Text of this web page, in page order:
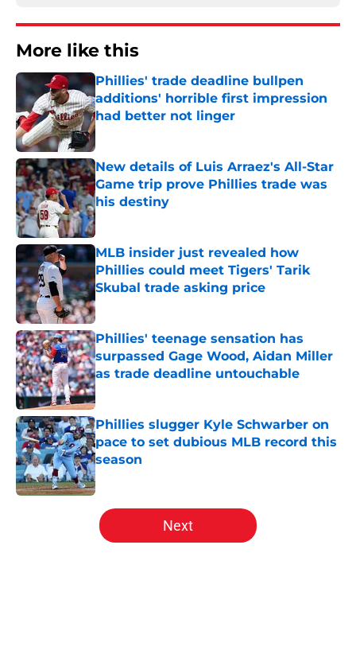
More like this
Phillies' trade deadline bullpen
additions' horrible first impression
had better not linger
Published by on Invalid Date
New details of Luis Arraez's All-Star
Game trip prove Phillies trade was
his destiny
Published by on Invalid Date
MLB insider just revealed how
Phillies could meet Tigers' Tarik
Skubal trade asking price
Published by on Invalid Date
Phillies' teenage sensation has
surpassed Gage Wood, Aidan Miller
as trade deadline untouchable
Published by on Invalid Date
Phillies slugger Kyle Schwarber on
pace to set dubious MLB record this
season
Published by on Invalid Date
5 related articles loaded
Next